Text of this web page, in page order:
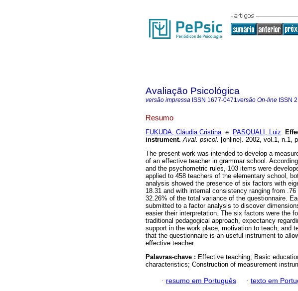
Avaliação Psicológica
versão impressa ISSN 1677-0471versão On-line ISSN
Resumo
FUKUDA, Cláudia Cristinae PASQUALI, Luiz.
instrument. Aval. psicol. [online]. 2002, vol.1, n.1,
The present work was intended to develop a
of an effective teacher in grammar school.
and the psychometric rules, 103 items were
applied to 458 teachers of the elementary school,
analysis showed the presence of six factors with
18.31 and with internal consistency ranging from
32.26% of the total variance of the questionnaire.
submitted to a factor analysis to discover
easier their interpretation. The six factors were the
traditional pedagogical approach, expectancy
support in the work place, motivation to teach, and
that the questionnaire is an useful instrument to
effective teacher.
Palavras-chave : Effective teaching; Basic
characteristics; Construction of measurement
· resumo em Português · texto em